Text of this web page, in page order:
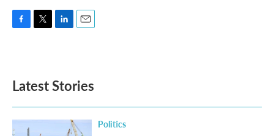
o
k
e
d
n
Latest Stories
Politics